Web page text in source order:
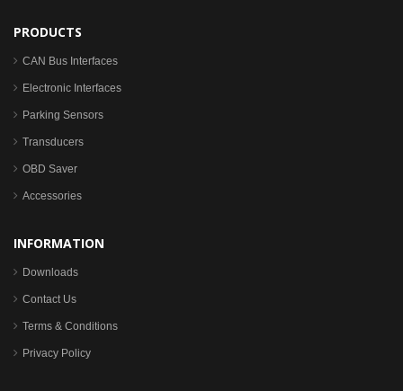
PRODUCTS
CAN Bus Interfaces
Electronic Interfaces
Parking Sensors
Transducers
OBD Saver
Accessories
INFORMATION
Downloads
Contact Us
Terms & Conditions
Privacy Policy